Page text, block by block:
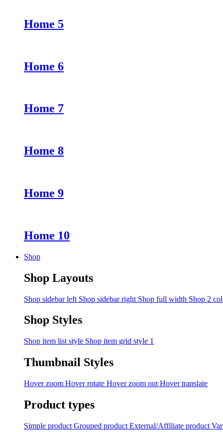
Home 5
Home 6
Home 7
Home 8
Home 9
Home 10
Shop
Shop Layouts
Shop sidebar left Shop sidebar right Shop full width Shop 2
Shop Styles
Shop item list style Shop item grid style 1
Thumbnail Styles
Hover zoom Hover rotate Hover zoom out Hover translate
Product types
Simple product Grouped product External/Affiliate product